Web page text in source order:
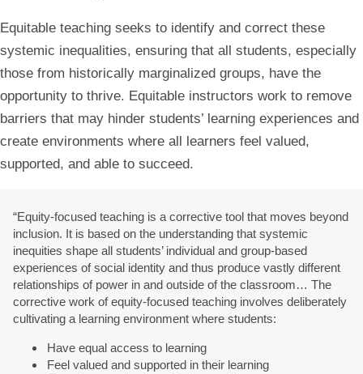
Equitable teaching seeks to identify and correct these
systemic inequalities, ensuring that all students, especially
those from historically marginalized groups, have the
opportunity to thrive. Equitable instructors work to remove
barriers that may hinder students’ learning experiences and
create environments where all learners feel valued,
supported, and able to succeed.
“Equity-focused teaching is a corrective tool that moves beyond
inclusion. It is based on the understanding that systemic
inequities shape all students’ individual and group-based
experiences of social identity and thus produce vastly different
relationships of power in and outside of the classroom… The
corrective work of equity-focused teaching involves deliberately
cultivating a learning environment where students:
Have equal access to learning
Feel valued and supported in their learning